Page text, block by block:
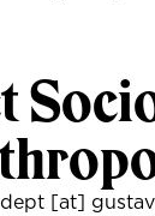
[at]